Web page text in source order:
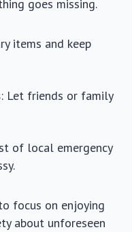
goes missing.
items and keep
: Let friends or family
of local emergency
focus on enjoying
about unforeseen